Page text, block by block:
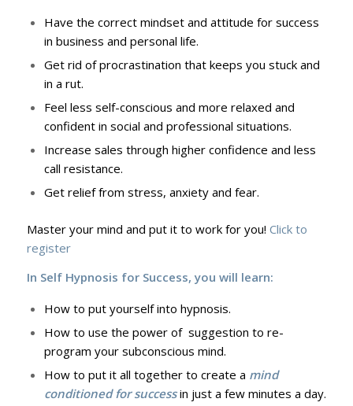
Have the correct mindset and attitude for success
in business and personal life.
Get rid of procrastination that keeps you stuck and
in a rut.
Feel less self-conscious and more relaxed and
confident in social and professional situations.
Increase sales through higher confidence and less
call resistance.
Get relief from stress, anxiety and fear.
Master your mind and put it to work for you! Click to
register
In Self Hypnosis for Success, you will learn:
How to put yourself into hypnosis.
How to use the power of suggestion to re-
program your subconscious mind.
How to put it all together to create a mind
conditioned for successin just a few minutes a day.